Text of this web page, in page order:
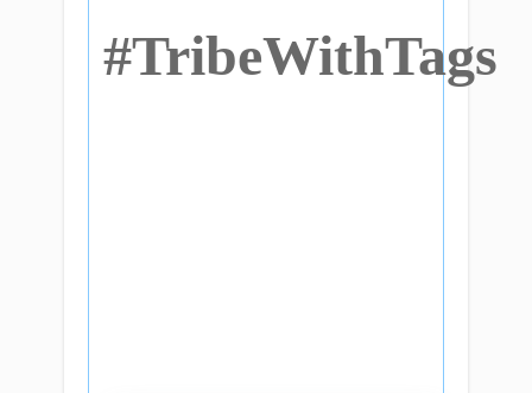
#TribeWithTags